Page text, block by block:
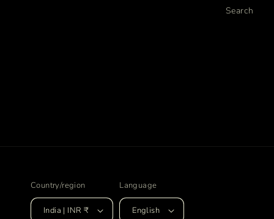
Search
Country/region
India | INR ₹
Language
English